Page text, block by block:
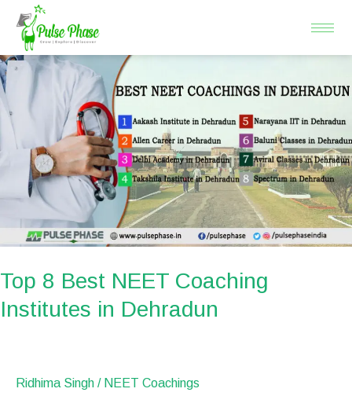
Skip
content
Top 8 Best NEET Coaching
Institutes in Dehradun
Ridhima Singh / NEET Coachings
Top
8
Best
NEET
Coaching
Institutes
in
Dehradun